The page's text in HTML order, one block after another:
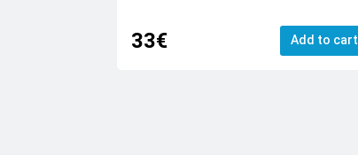
33€ Add to cart